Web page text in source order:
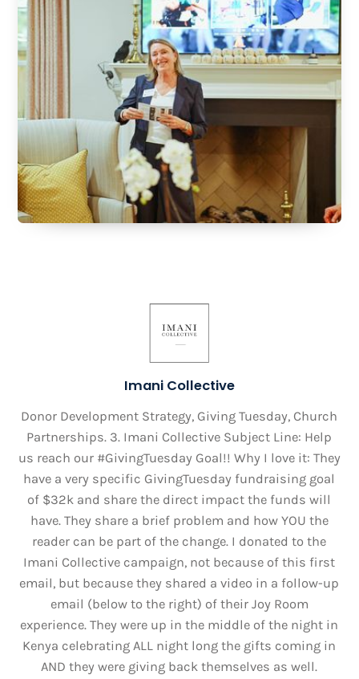
Imani Collective
Donor Development Strategy, Giving Tuesday, Church
Partnerships. 3. Imani Collective Subject Line: Help
us reach our #GivingTuesday Goal!! Why I love it: They
have a very specific GivingTuesday fundraising goal
of $32k and share the direct impact the funds will
have. They share a brief problem and how YOU the
reader can be part of the change. I donated to the
Imani Collective campaign, not because of this first
email, but because they shared a video in a follow-up
email (below to the right) of their Joy Room
experience. They were up in the middle of the night in
Kenya celebrating ALL night long the gifts coming in
AND they were giving back themselves as well.